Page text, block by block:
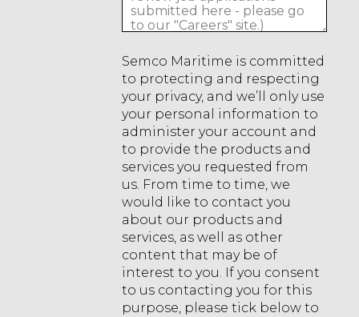
Semco Maritime is committed
to protecting and respecting
your privacy, and we’ll only use
your personal information to
administer your account and
to provide the products and
services you requested from
us. From time to time, we
would like to contact you
about our products and
services, as well as other
content that may be of
interest to you. If you consent
to us contacting you for this
purpose, please tick below to